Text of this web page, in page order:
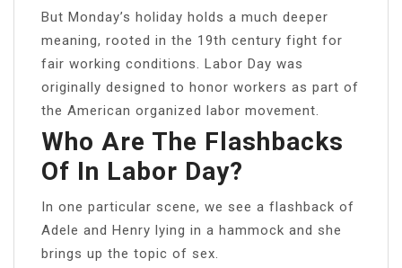
But Monday’s holiday holds a much deeper
meaning, rooted in the 19th century fight for
fair working conditions. Labor Day was
originally designed to honor workers as part of
the American organized labor movement.
Who Are The Flashbacks
Of In Labor Day?
In one particular scene, we see a flashback of
Adele and Henry lying in a hammock and she
brings up the topic of sex.